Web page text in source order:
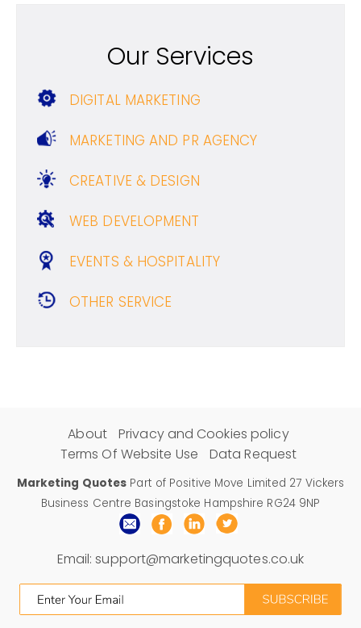
Our Services
DIGITAL MARKETING
MARKETING AND PR AGENCY
CREATIVE & DESIGN
WEB DEVELOPMENT
EVENTS & HOSPITALITY
OTHER SERVICE
About
Privacy and Cookies policy
Terms Of Website Use
Data Request
Marketing Quotes Part of Positive Move Limited 27 Vickers
Business Centre Basingstoke Hampshire RG24 9NP
Email:support@marketingquotes.co.uk